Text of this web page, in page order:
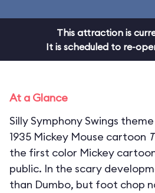
This attraction is
It is scheduled to re-
At a Glance
Silly Symphony Swings
1935 Mickey Mouse cartoon
the first color Mickey
public. In the scary
than Dumbo, but foot chop